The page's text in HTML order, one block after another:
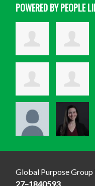
POWERED BY PEOPLE
Global Purpose
27–1840593